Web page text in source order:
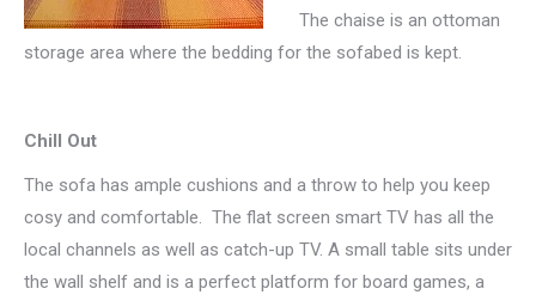
The chaise is an ottoman
storage area where the bedding for the sofabed is kept.
Chill Out
The sofa has ample cushions and a throw to help you keep
cosy and comfortable. The flat screen smart TV has all the
local channels as well as catch-up TV. A small table sits under
the wall shelf and is a perfect platform for board games, a